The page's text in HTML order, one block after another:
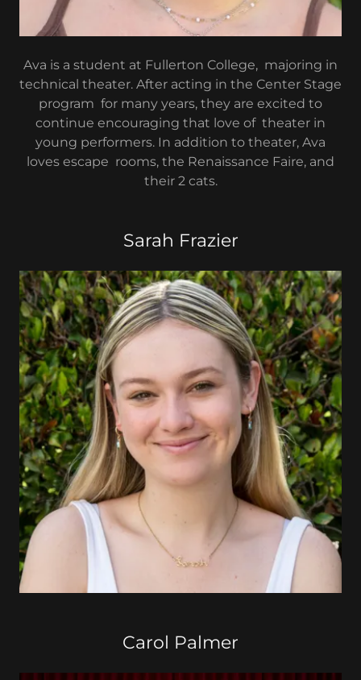
Ava is a student at Fullerton College, majoring in
technical theater. After acting in the Center Stage
program for many years, they are excited to
continue encouraging that love of theater in
young performers. In addition to theater, Ava
loves escape rooms, the Renaissance Faire, and
their 2 cats.
Sarah Frazier
Carol Palmer